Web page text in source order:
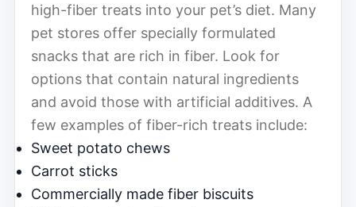
high-fiber treats into your pet’s diet. Many
pet stores offer specially formulated
snacks that are rich in fiber. Look for
options that contain natural ingredients
and avoid those with artificial additives. A
few examples of fiber-rich treats include:
Sweet potato chews
Carrot sticks
Commercially made fiber biscuits